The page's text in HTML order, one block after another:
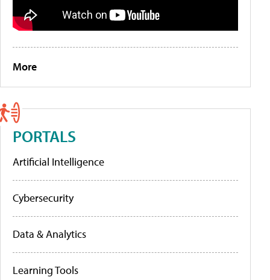
More
PORTALS
Artificial Intelligence
Cybersecurity
Data & Analytics
Learning Tools